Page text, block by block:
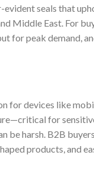
seals that
Middle East. For
for peak demand,
for devices like
for
be harsh. B2B
products, and